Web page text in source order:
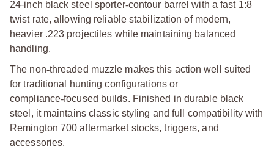
24-inch black steel sporter‑contour barrel with a fast 1:8
twist rate, allowing reliable stabilization of modern,
heavier .223 projectiles while maintaining balanced
handling.
The non‑threaded muzzle makes this action well suited
for traditional hunting configurations or
compliance‑focused builds. Finished in durable black
steel, it maintains classic styling and full compatibility with
Remington 700 aftermarket stocks, triggers, and
accessories.